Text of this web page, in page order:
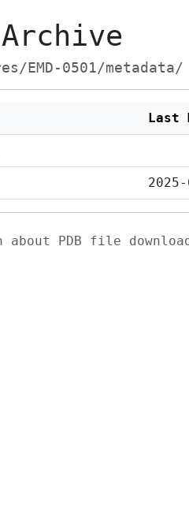
EMD-0501/metadata/
Last
about PDB file